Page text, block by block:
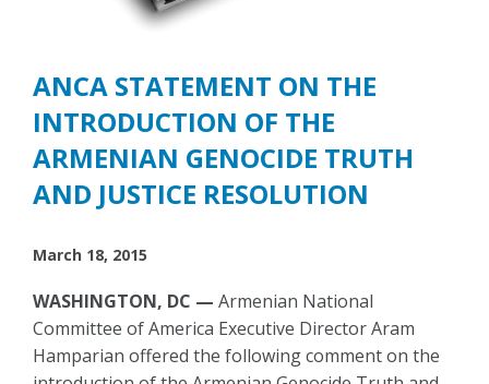
ANCA STATEMENT ON THE
INTRODUCTION OF THE
ARMENIAN GENOCIDE TRUTH
AND JUSTICE RESOLUTION
March 18, 2015
WASHINGTON, DC — Armenian National
Committee of America Executive Director Aram
Hamparian offered the following comment on the